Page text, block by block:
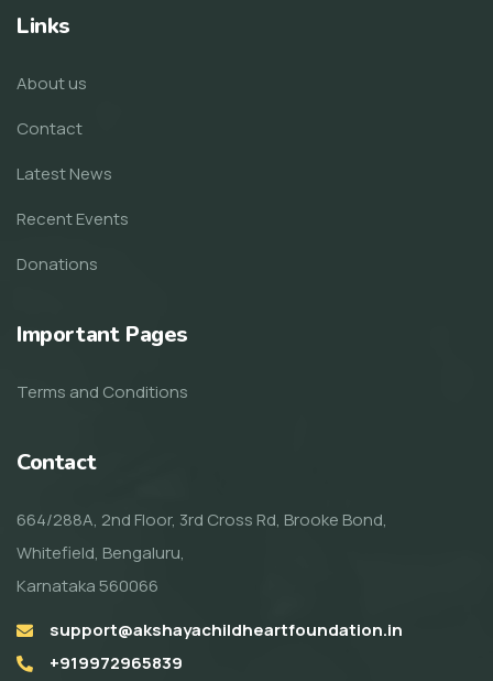
Links
About us
Contact
Latest News
Recent Events
Donations
Important Pages
Terms and Conditions
Contact
664/288A, 2nd Floor, 3rd Cross Rd, Brooke Bond,
Whitefield, Bengaluru,
Karnataka 560066
support@akshayachildheartfoundation.in
+919972965839